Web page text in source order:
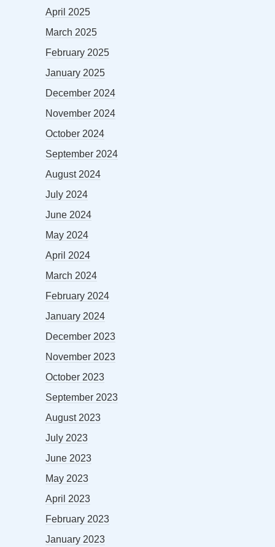
April 2025
March 2025
February 2025
January 2025
December 2024
November 2024
October 2024
September 2024
August 2024
July 2024
June 2024
May 2024
April 2024
March 2024
February 2024
January 2024
December 2023
November 2023
October 2023
September 2023
August 2023
July 2023
June 2023
May 2023
April 2023
February 2023
January 2023